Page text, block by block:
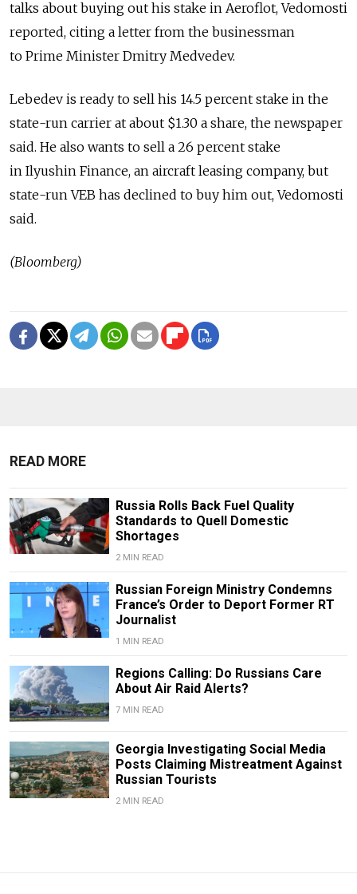
talks about buying out his stake in Aeroflot, Vedomosti
reported, citing a letter from the businessman
to Prime Minister Dmitry Medvedev.
Lebedev is ready to sell his 14.5 percent stake in the
state-run carrier at about $1.30 a share, the newspaper
said. He also wants to sell a 26 percent stake
in Ilyushin Finance, an aircraft leasing company, but
state-run VEB has declined to buy him out, Vedomosti
said.
(Bloomberg)
READ MORE
Russia Rolls Back Fuel Quality
Standards to Quell Domestic
Shortages
2 MIN READ
Russian Foreign Ministry Condemns
France’s Order to Deport Former RT
Journalist
1 MIN READ
Regions Calling: Do Russians Care
About Air Raid Alerts?
7 MIN READ
Georgia Investigating Social Media
Posts Claiming Mistreatment Against
Russian Tourists
2 MIN READ